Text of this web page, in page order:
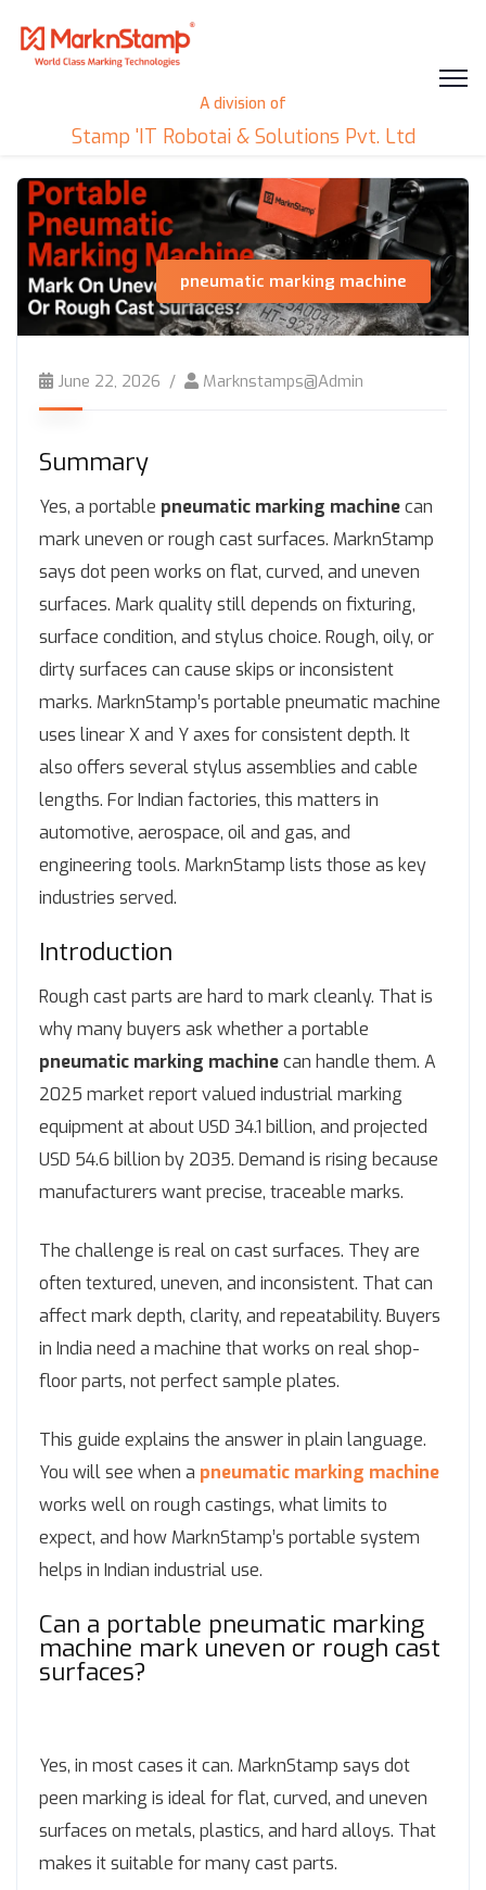
A division of
Stamp 'IT Robotai & Solutions Pvt. Ltd
pneumatic marking machine
June 22, 2026 Marknstamps@admin
Summary
Yes, a portable pneumatic marking machinecan
mark uneven or rough cast surfaces. MarknStamp
says dot peen works on flat, curved, and uneven
surfaces. Mark quality still depends on fixturing,
surface condition, and stylus choice. Rough, oily, or
dirty surfaces can cause skips or inconsistent
marks. MarknStamp’s portable pneumatic machine
uses linear X and Y axes for consistent depth. It
also offers several stylus assemblies and cable
lengths. For Indian factories, this matters in
automotive, aerospace, oil and gas, and
engineering tools. MarknStamp lists those as key
industries served.
Introduction
Rough cast parts are hard to mark cleanly. That is
why many buyers ask whether a portable
pneumatic marking machinecan handle them. A
2025 market report valued industrial marking
equipment at about USD 34.1 billion, and projected
USD 54.6 billion by 2035. Demand is rising because
manufacturers want precise, traceable marks.
The challenge is real on cast surfaces. They are
often textured, uneven, and inconsistent. That can
affect mark depth, clarity, and repeatability. Buyers
in India need a machine that works on real shop-
floor parts, not perfect sample plates.
This guide explains the answer in plain language.
You will see when a pneumatic marking machine
works well on rough castings, what limits to
expect, and how MarknStamp’s portable system
helps in Indian industrial use.
Can a portable pneumatic marking
machine mark uneven or rough cast
surfaces?
Yes, in most cases it can. MarknStamp says dot
peen marking is ideal for flat, curved, and uneven
surfaces on metals, plastics, and hard alloys. That
makes it suitable for many cast parts.